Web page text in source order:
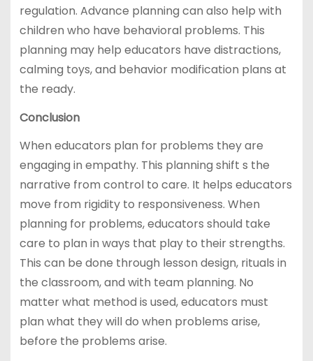
regulation. Advance planning can also help with
children who have behavioral problems. This
planning may help educators have distractions,
calming toys, and behavior modification plans at
the ready.
Conclusion
When educators plan for problems they are
engaging in empathy. This planning shift s the
narrative from control to care. It helps educators
move from rigidity to responsiveness. When
planning for problems, educators should take
care to plan in ways that play to their strengths.
This can be done through lesson design, rituals in
the classroom, and with team planning. No
matter what method is used, educators must
plan what they will do when problems arise,
before the problems arise.